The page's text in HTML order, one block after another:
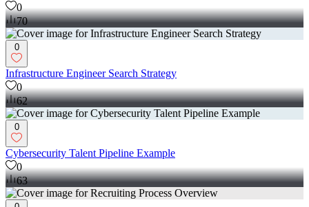
0
70
0
Infrastructure Engineer Search Strategy
0
62
0
Cybersecurity Talent Pipeline Example
0
63